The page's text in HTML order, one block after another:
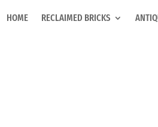
HOME RECLAIMED BRICKS